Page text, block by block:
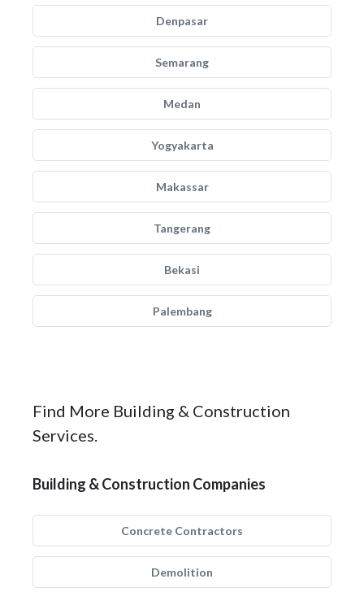
Denpasar
Semarang
Medan
Yogyakarta
Makassar
Tangerang
Bekasi
Palembang
Find More Building & Construction
Services.
Building & Construction Companies
Concrete Contractors
Demolition